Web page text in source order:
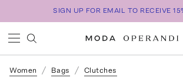
SIGN UP FOR EMAIL TO RECEIVE
Women Bags Clutches